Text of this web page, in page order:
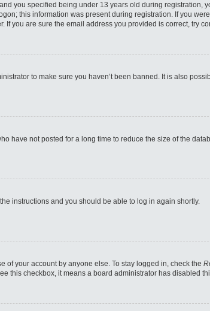
you specified being under 13 years old during registration,
this information was present during registration. If you
you are sure the email address you provided is correct, try
to make sure you haven’t been banned. It is also
have not posted for a long time to reduce the size of the
instructions and you should be able to log in again shortly.
of your account by anyone else. To stay logged in, check the
this checkbox, it means a board administrator has disabled